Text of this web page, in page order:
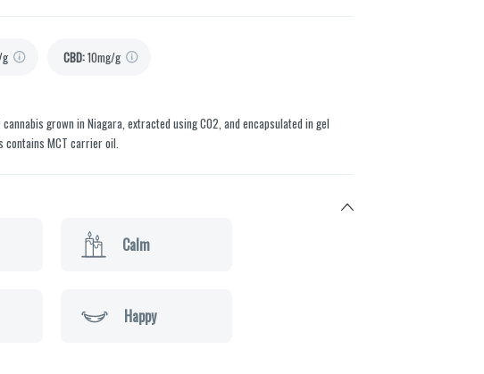
CBD:10mg/g
cannabis grown in Niagara, extracted using CO2, and encapsulated in gel
contains MCT carrier oil.
Calm
Happy